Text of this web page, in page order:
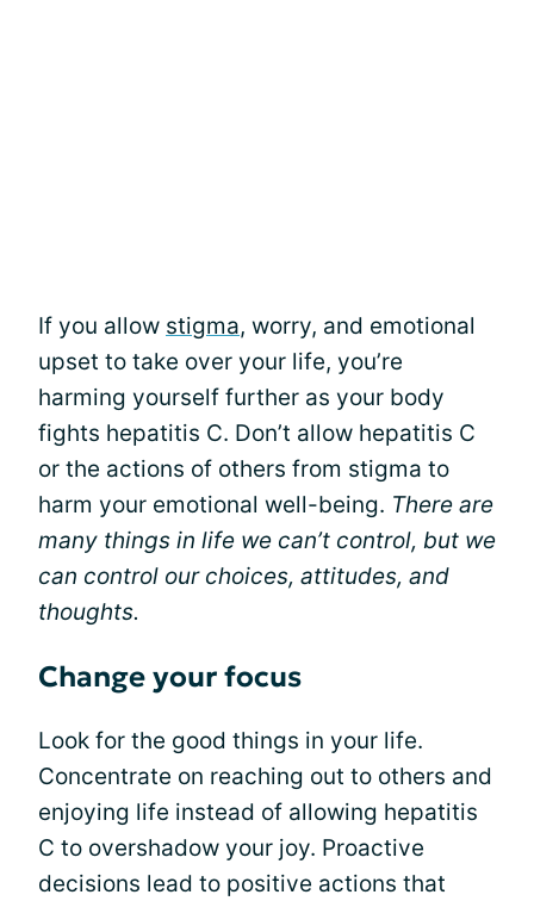
If you allow stigma, worry, and emotional
upset to take over your life, you’re
harming yourself further as your body
fights hepatitis C. Don’t allow hepatitis C
or the actions of others from stigma to
harm your emotional well-being. There are
many things in life we can’t control, but we
can control our choices, attitudes, and
thoughts.
Change your focus
Look for the good things in your life.
Concentrate on reaching out to others and
enjoying life instead of allowing hepatitis
C to overshadow your joy. Proactive
decisions lead to positive actions that